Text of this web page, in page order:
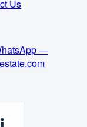
Us
—